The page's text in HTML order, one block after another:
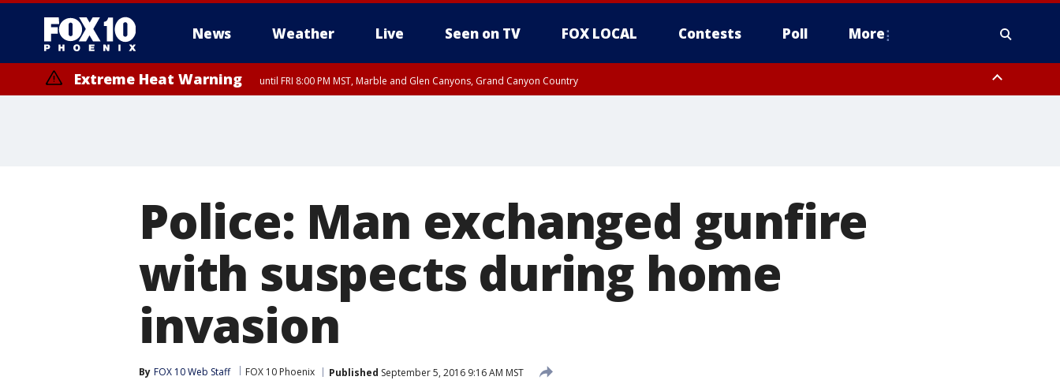
News Weather Live Seen on TV FOX LOCAL Contests Poll More
Extreme Heat Warning until FRI 8:00 PM MST, Marble and Glen Canyons, Grand Canyon Country
Police: Man exchanged gunfire
with suspects during home
invasion
By FOX 10 Web Staff FOX 10 Phoenix Published September 5, 2016 9:16 AM MST